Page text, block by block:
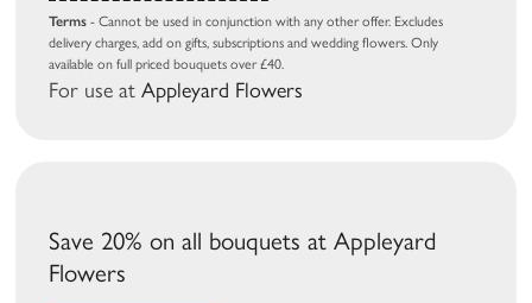
Terms - Cannot be used in conjunction with any other offer. Excludes
delivery charges, add on gifts, subscriptions and wedding flowers. Only
available on full priced bouquets over £40.
For use atAppleyard Flowers
Save 20% on all bouquets at Appleyard
Flowers